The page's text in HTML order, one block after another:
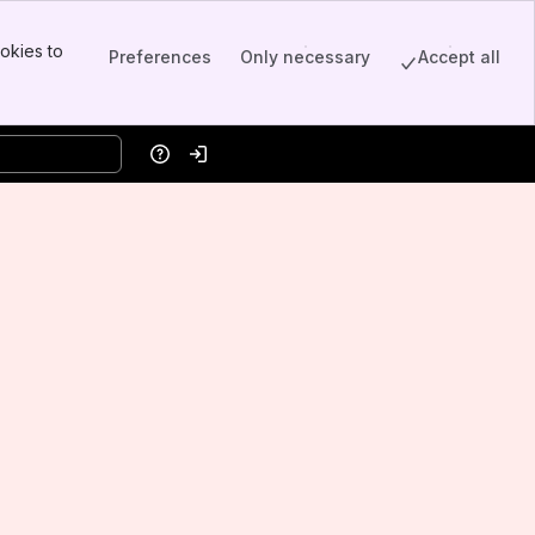
to
Preferences Only necessary Accept all
HelpLog in